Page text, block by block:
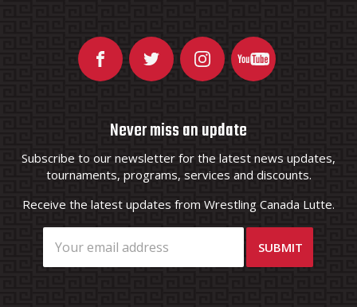
Never miss an update
Subscribe to our newsletter for the latest news updates,
tournaments, programs, services and discounts.
Receive the latest updates from Wrestling Canada Lutte.